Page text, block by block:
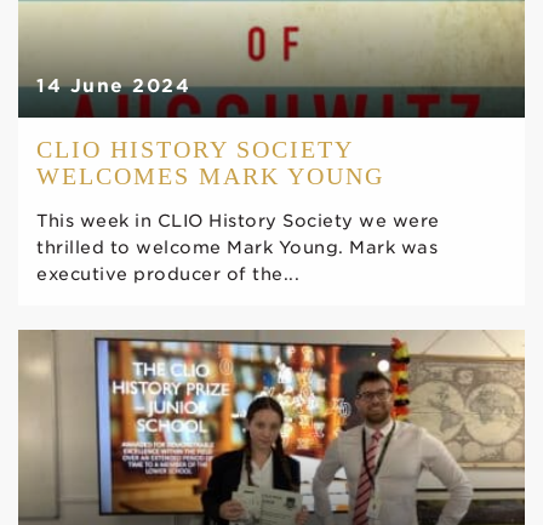
14 June 2024
CLIO HISTORY SOCIETY
WELCOMES MARK YOUNG
This week in CLIO History Society we were
thrilled to welcome Mark Young. Mark was
executive producer of the...